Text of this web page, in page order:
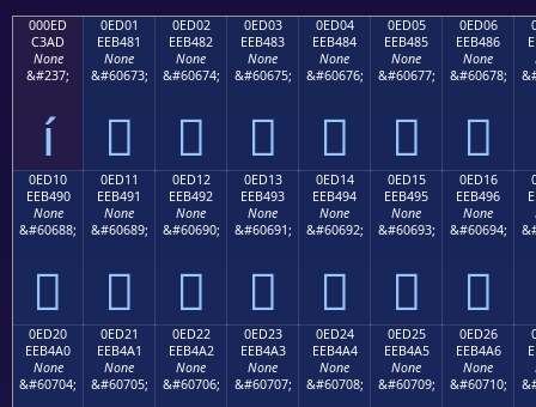
000ED
C3AD
None
&#237;
í
0ED01
EEB481
None
&#60673;

0ED02
EEB482
None
&#60674;

0ED03
EEB483
None
&#60675;

0ED04
EEB484
None
&#60676;

0ED05
EEB485
None
&#60677;

0ED06
EEB486
None
&#60678;

0ED10
EEB490
None
&#60688;

0ED11
EEB491
None
&#60689;

0ED12
EEB492
None
&#60690;

0ED13
EEB493
None
&#60691;

0ED14
EEB494
None
&#60692;

0ED15
EEB495
None
&#60693;

0ED16
EEB496
None
&#60694;

0ED20
EEB4A0
None
&#60704;
0ED21
EEB4A1
None
&#60705;
0ED22
EEB4A2
None
&#60706;
0ED23
EEB4A3
None
&#60707;
0ED24
EEB4A4
None
&#60708;
0ED25
EEB4A5
None
&#60709;
0ED26
EEB4A6
None
&#60710;